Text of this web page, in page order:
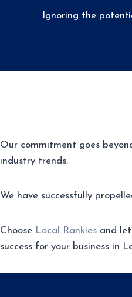
Ignoring the
Our commitment goes
industry trends.
We have successfully
Choose Local Rankiesand
success for your business in